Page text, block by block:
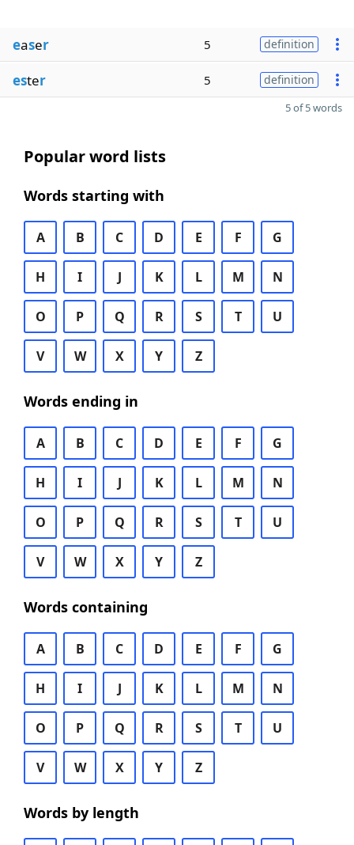
easer 5 definition
ester 5 definition
5 of 5 words
Popular word lists
Words starting with
A B C D E F G
H I J K L M N
O P Q R S T U
V W X Y Z
Words ending in
A B C D E F G
H I J K L M N
O P Q R S T U
V W X Y Z
Words containing
A B C D E F G
H I J K L M N
O P Q R S T U
V W X Y Z
Words by length